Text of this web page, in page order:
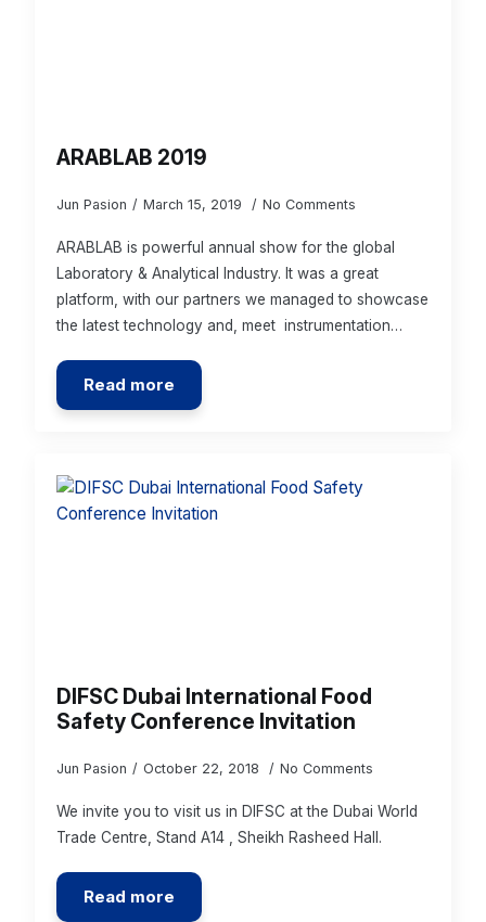
ARABLAB 2019
Jun Pasion March 15, 2019 No Comments
ARABLAB is powerful annual show for the global
Laboratory & Analytical Industry. It was a great
platform, with our partners we managed to showcase
the latest technology and, meet instrumentation…
Read more
DIFSC Dubai International Food
Safety Conference Invitation
Jun Pasion October 22, 2018 No Comments
We invite you to visit us in DIFSC at the Dubai World
Trade Centre, Stand A14 , Sheikh Rasheed Hall.
Read more